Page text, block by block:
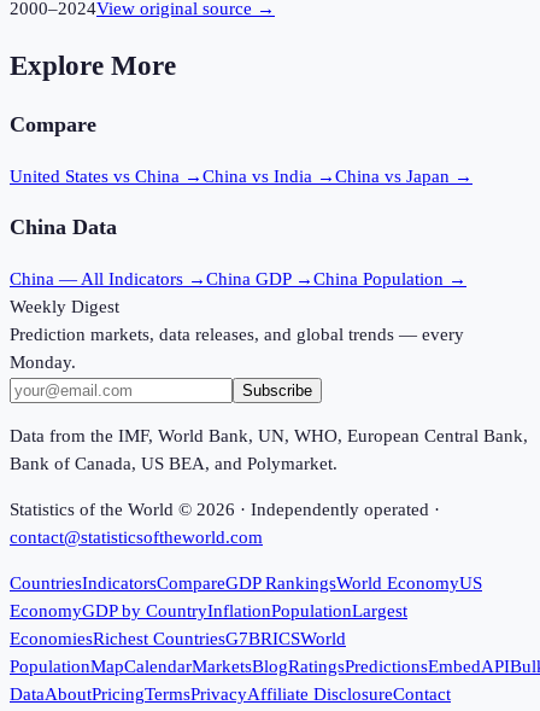
2000–2024View original source →
Explore More
Compare
United States vs China →China vs India →China vs Japan →
China Data
China — All Indicators →China GDP →China Population →
Weekly Digest
Prediction markets, data releases, and global trends — every
Monday.
Subscribe
Data from the IMF, World Bank, UN, WHO, European Central Bank,
Bank of Canada, US BEA, and Polymarket.
Statistics of the World © 2026 · Independently operated ·
contact@statisticsoftheworld.com
CountriesIndicatorsCompareGDP RankingsWorld EconomyUS
EconomyGDP by CountryInflationPopulationLargest
EconomiesRichest CountriesG7BRICSWorld
PopulationMapCalendarMarketsBlogRatingsPredictionsEmbedAPI
DataAboutPricingTermsPrivacyAffiliate DisclosureContact